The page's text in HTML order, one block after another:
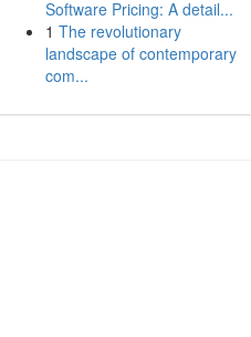
Software Pricing: A detail...
1 The revolutionary
landscape of contemporary
com...